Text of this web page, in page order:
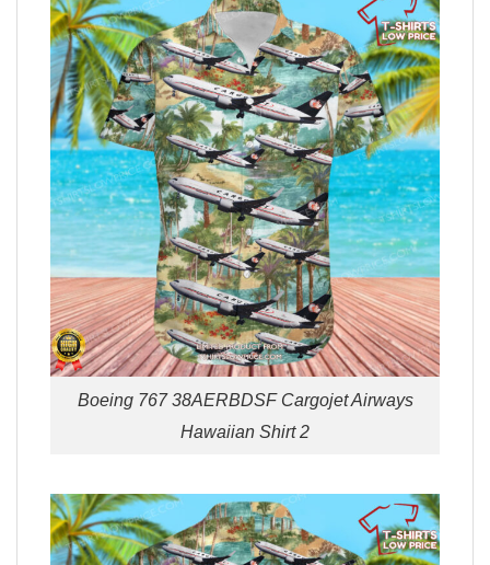
Boeing 767 38AERBDSF Cargojet Airways
Hawaiian Shirt 2